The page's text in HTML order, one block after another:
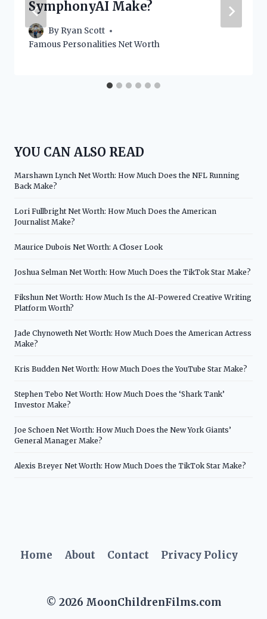
SymphonyAI Make?
By Ryan Scott
Famous Personalities Net Worth
YOU CAN ALSO READ
Marshawn Lynch Net Worth: How Much Does the NFL Running
Back Make?
Lori Fullbright Net Worth: How Much Does the American
Journalist Make?
Maurice Dubois Net Worth: A Closer Look
Joshua Selman Net Worth: How Much Does the TikTok Star Make?
Fikshun Net Worth: How Much Is the AI-Powered Creative Writing
Platform Worth?
Jade Chynoweth Net Worth: How Much Does the American Actress
Make?
Kris Budden Net Worth: How Much Does the YouTube Star Make?
Stephen Tebo Net Worth: How Much Does the ‘Shark Tank’
Investor Make?
Joe Schoen Net Worth: How Much Does the New York Giants’
General Manager Make?
Alexis Breyer Net Worth: How Much Does the TikTok Star Make?
Home About Contact Privacy Policy
© 2026 MoonChildrenFilms.com